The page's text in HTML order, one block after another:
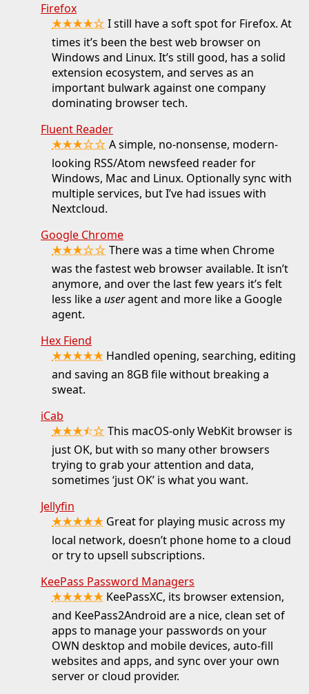
Firefox
★★★★☆ I still have a soft spot for Firefox. At
times it’s been the best web browser on
Windows and Linux. It’s still good, has a solid
extension ecosystem, and serves as an
important bulwark against one company
dominating browser tech.
Fluent Reader
★★★☆☆ A simple, no-nonsense, modern-
looking RSS/Atom newsfeed reader for
Windows, Mac and Linux. Optionally sync with
multiple services, but I’ve had issues with
Nextcloud.
Google Chrome
★★★☆☆ There was a time when Chrome
was the fastest web browser available. It isn’t
anymore, and over the last few years it’s felt
less like a useragent and more like a Google
agent.
Hex Fiend
★★★★★ Handled opening, searching, editing
and saving an 8GB file without breaking a
sweat.
iCab
★★★⯪☆ This macOS-only WebKit browser is
just OK, but with so many other browsers
trying to grab your attention and data,
sometimes ‘just OK’ is what you want.
Jellyfin
★★★★★ Great for playing music across my
local network, doesn’t phone home to a cloud
or try to upsell subscriptions.
KeePass Password Managers
★★★★★ KeePassXC, its browser extension,
and KeePass2Android are a nice, clean set of
apps to manage your passwords on your
OWN desktop and mobile devices, auto-fill
websites and apps, and sync over your own
server or cloud provider.